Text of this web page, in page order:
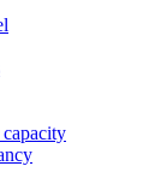
capacity